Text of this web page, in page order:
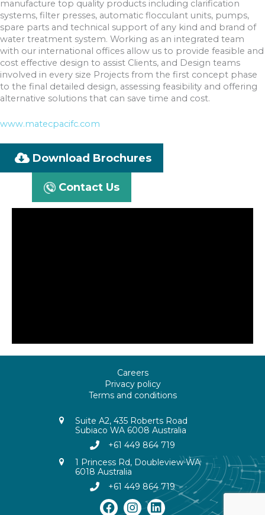
manufacture top quality products including clarification
systems, filter presses, automatic flocculant units, pumps,
spare parts and technical support of any kind and brand of
water treatment system. Working as an integrated team
with our international offices allow us to provide feasible and
cost effective design to assist Clients, and Design teams
involved in every size Projects from the first concept phase
to the final detailed design, assessing feasibility and offering
alternative solutions that can save time and cost.
www.matecpacifc.com
Download Brochures
Contact Us
Careers
Privacy policy
Terms and conditions
Suite A2, 435 Roberts Road
Subiaco WA 6008 Australia
+61 449 864 719
1 Princess Rd, Doubleview WA
6018 Australia
+61 449 864 719